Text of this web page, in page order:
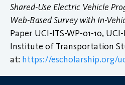
Shared-Use Electric Vehicle
Web-Based Survey with In-
Paper UCI-ITS-WP-01-10,
Institute of Transportation
at: https://escholarship.org/